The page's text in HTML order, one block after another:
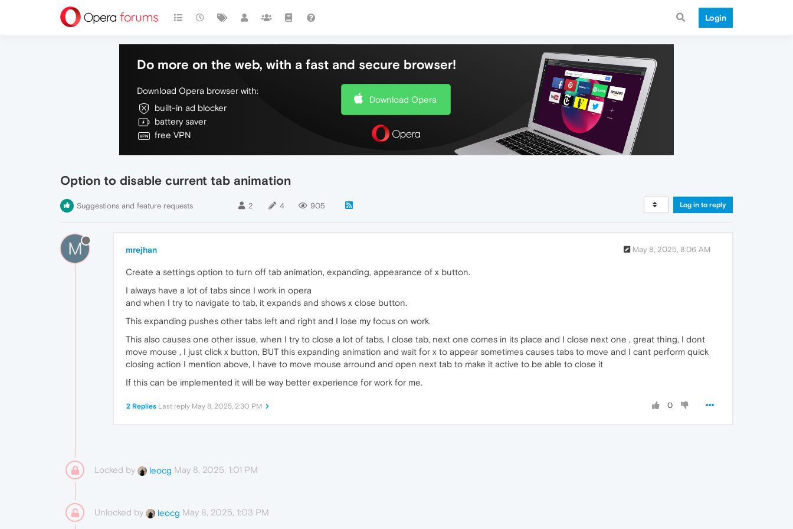
Login
Do more on the web, with a fast and secure browser!
Download Opera browser with:
built-in ad blocker
battery saver
free VPN
Download Opera
Option to disable current tab animation
Suggestions and feature requests 2 4 905 Log in to reply
M mrejhan May 8, 2025, 8:06 AM
Create a settings option to turn off tab animation, expanding, appearance of x button.
I always have a lot of tabs since I work in opera
and when I try to navigate to tab, it expands and shows x close button.
This expanding pushes other tabs left and right and I lose my focus on work.
This also causes one other issue, when I try to close a lot of tabs, I close tab, next one comes in its place and I close next one , great thing, I dont
move mouse , I just click x button, BUT this expanding animation and wait for x to appear sometimes causes tabs to move and I cant perform quick
closing action I mention above, I have to move mouse arround and open next tab to make it active to be able to close it
If this can be implemented it will be way better experience for work for me.
0
2 Replies Last reply May 8, 2025, 2:30 PM
Locked by leocg May 8, 2025, 1:01 PM
Unlocked by leocg May 8, 2025, 1:03 PM